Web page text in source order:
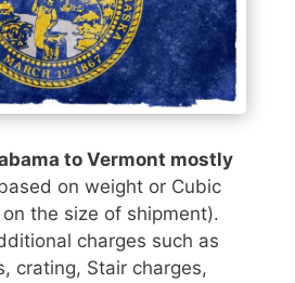
to Vermont mostly
on weight or Cubic
the size of shipment).
charges such as
crating, Stair charges,